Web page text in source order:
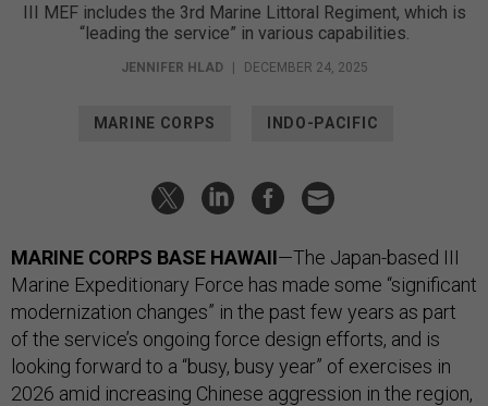
III MEF includes the 3rd Marine Littoral Regiment, which is
“leading the service” in various capabilities.
JENNIFER HLAD | DECEMBER 24, 2025
MARINE CORPS INDO-PACIFIC
MARINE CORPS BASE HAWAII—The Japan-based III
Marine Expeditionary Force has made some “significant
modernization changes” in the past few years as part
of the service’s ongoing force design efforts, and is
looking forward to a “busy, busy year” of exercises in
2026 amid increasing Chinese aggression in the region,